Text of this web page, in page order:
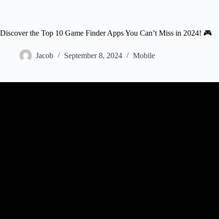
Discover the Top 10 Game Finder Apps You Can’t Miss in 2024! 🎮
Jacob September 8, 2024 Mobile